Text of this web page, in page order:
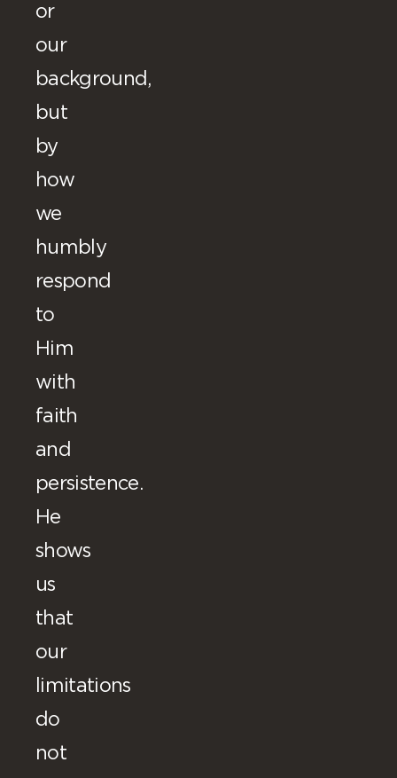
or
our
background,
but
by
how
we
humbly
respond
to
Him
with
faith
and
persistence.
He
shows
us
that
our
limitations
do
not